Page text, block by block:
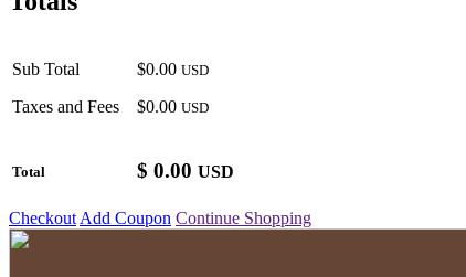
Sub Total
Taxes and Fees
$0.00 USD
$0.00 USD
Total $ 0.00 USD
Checkout Add Coupon Continue Shopping